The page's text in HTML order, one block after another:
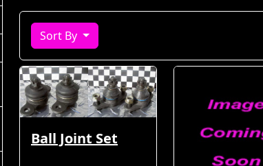
Sort By
Ball Joint Set